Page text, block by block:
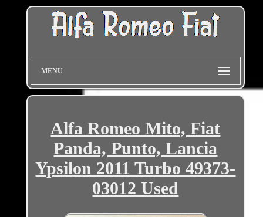
MENU
Alfa Romeo Mito, Fiat
Panda, Punto, Lancia
Ypsilon 2011 Turbo 49373-
03012 Used